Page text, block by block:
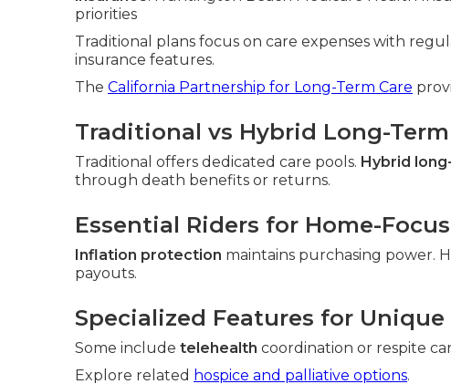
priorities
Traditional plans focus on care expenses with
insurance features.
The California Partnership for Long-Term Care
Traditional vs Hybrid Long-
Traditional offers dedicated care pools. Hybrid
through death benefits or returns.
Essential Riders for Home-
Inflation protection maintains purchasing power.
payouts.
Specialized Features for
Some include telehealth coordination or respite
Explore related hospice and palliative options.